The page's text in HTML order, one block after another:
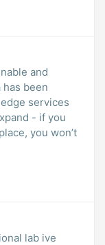
and
been
services
- if you
you won’t
lab ive